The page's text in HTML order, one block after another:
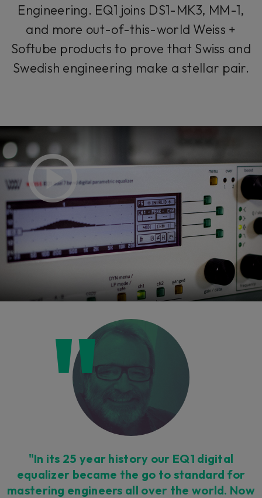
Engineering. EQ1 joins DS1-MK3, MM-1,
and more out-of-this-world Weiss +
Softube products to prove that Swiss and
Swedish engineering make a stellar pair.
"In its 25 year history our EQ1 digital
equalizer became the go to standard for
mastering engineers all over the world. Now